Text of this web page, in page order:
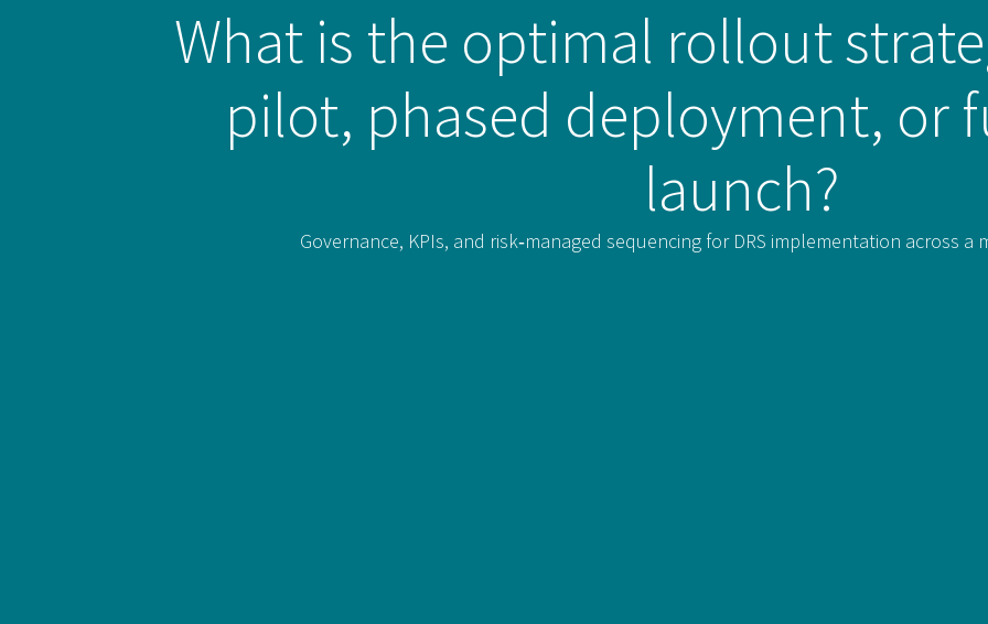
What is the optimal rollout
pilot, phased deployment, or
launch?
Governance, KPIs, and risk‑managed sequencing for DRS implementation across